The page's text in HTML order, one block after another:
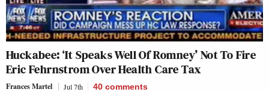
Huckabee: ‘It Speaks Well Of Romney’ Not To Fire
Eric Fehrnstrom Over Health Care Tax
Frances Martel Jul 7th 40 comments